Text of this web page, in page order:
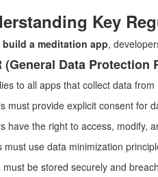
Key
build a meditation app,
(General Data Protection
to all apps that collect data
must provide explicit consent for
have the right to access, modify,
must use data minimization
must be stored securely and